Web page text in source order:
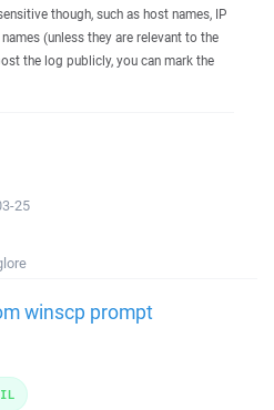
though, such as host names, IP
(unless they are relevant to the
the log publicly, you can mark the
25
winscp prompt